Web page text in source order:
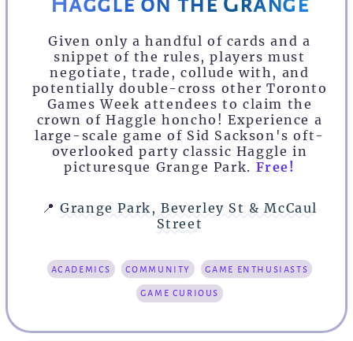
Given only a handful of cards and a
snippet of the rules, players must
negotiate, trade, collude with, and
potentially double-cross other Toronto
Games Week attendees to claim the
crown of Haggle honcho! Experience a
large-scale game of Sid Sackson's oft-
overlooked party classic Haggle in
picturesque Grange Park. Free!
📍 Grange Park, Beverley St & McCaul
Street
academics community game enthusiasts
game curious